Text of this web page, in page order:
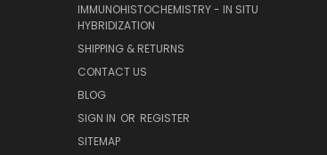
IMMUNOHISTOCHEMISTRY - IN SITU
HYBRIDIZATION
SHIPPING & RETURNS
CONTACT US
BLOG
SIGN IN OR REGISTER
SITEMAP